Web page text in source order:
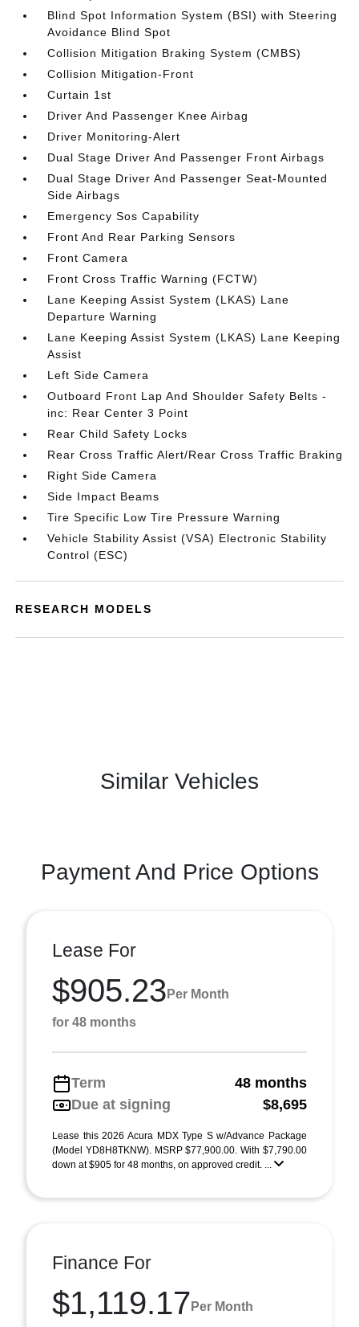
Blind Spot Information System (BSI) with Steering
Avoidance Blind Spot
Collision Mitigation Braking System (CMBS)
Collision Mitigation-Front
Curtain 1st
Driver And Passenger Knee Airbag
Driver Monitoring-Alert
Dual Stage Driver And Passenger Front Airbags
Dual Stage Driver And Passenger Seat-Mounted
Side Airbags
Emergency Sos Capability
Front And Rear Parking Sensors
Front Camera
Front Cross Traffic Warning (FCTW)
Lane Keeping Assist System (LKAS) Lane
Departure Warning
Lane Keeping Assist System (LKAS) Lane Keeping
Assist
Left Side Camera
Outboard Front Lap And Shoulder Safety Belts -
inc: Rear Center 3 Point
Rear Child Safety Locks
Rear Cross Traffic Alert/Rear Cross Traffic Braking
Right Side Camera
Side Impact Beams
Tire Specific Low Tire Pressure Warning
Vehicle Stability Assist (VSA) Electronic Stability
Control (ESC)
RESEARCH MODELS
Similar Vehicles
Payment And Price Options
Lease For
$905.23 Per Month
for 48 months
Term
48 months
Due at signing
$8,695
Lease this 2026 Acura MDX Type S w/Advance Package
(Model YD8H8TKNW). MSRP $77,900.00. With $7,790.00
down at $905 for 48 months, on approved credit. ...
Finance For
$1,119.17 Per Month